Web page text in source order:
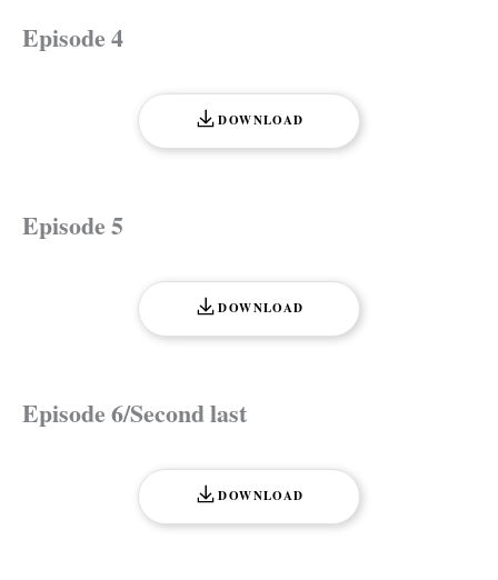
Episode 4
DOWNLOAD
Episode 5
DOWNLOAD
Episode 6/Second last
DOWNLOAD